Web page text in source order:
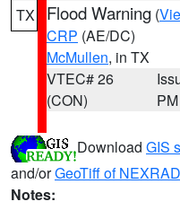
TX Flood Warning (
CRP (AE/DC)
McMullen, in TX
VTEC# 26
(CON)
PM
Download GIS
and/orGeoTiff of
Notes: